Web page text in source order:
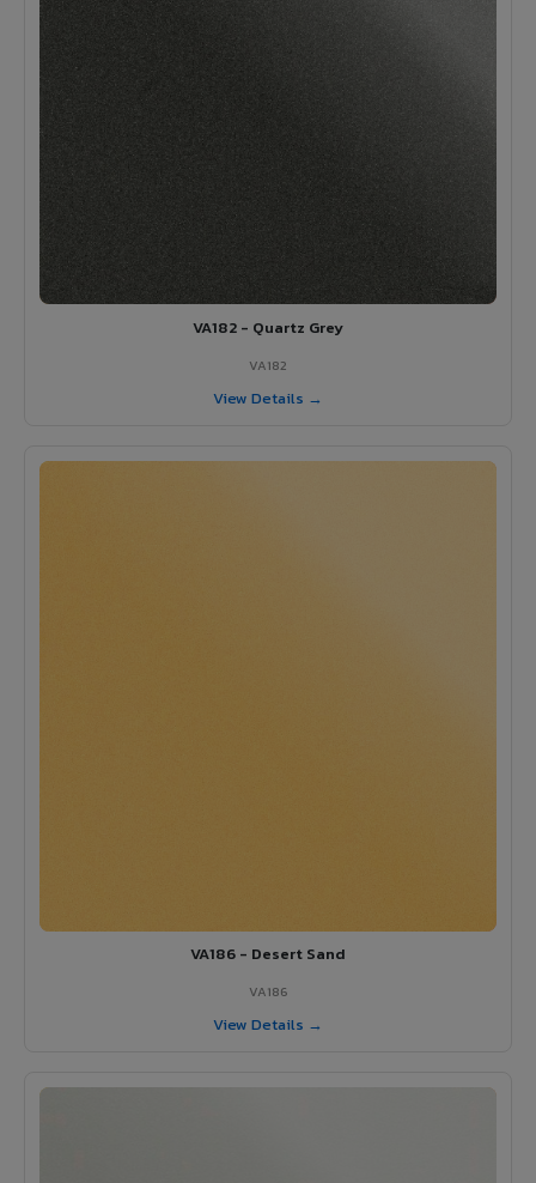
VA182 - Quartz Grey
VA182
View Details →
VA186 - Desert Sand
VA186
View Details →